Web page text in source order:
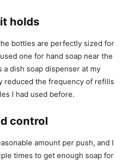
holds
bottles are perfectly sized for
one for hand soap near the
a dish soap dispenser at my
reduced the frequency of refills
I had used before.
control
amount per push, and I
times to get enough soap for